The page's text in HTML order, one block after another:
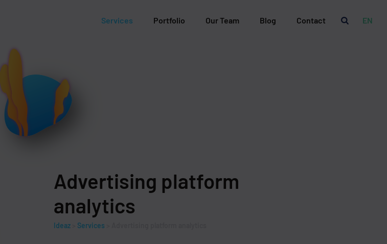
Services Portfolio Our Team Blog Contact EN
Advertising platform
analytics
Ideaz> Services